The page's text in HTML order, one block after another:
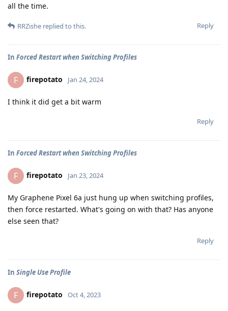
all the time.
Reply
RRZishe replied to this.
In Forced Restart when Switching Profiles
F firepotato Jan 24, 2024
I think it did get a bit warm
Reply
In Forced Restart when Switching Profiles
F firepotato Jan 23, 2024
My Graphene Pixel 6a just hung up when switching profiles,
then force restarted. What's going on with that? Has anyone
else seen that?
Reply
In Single Use Profile
F firepotato Oct 4, 2023